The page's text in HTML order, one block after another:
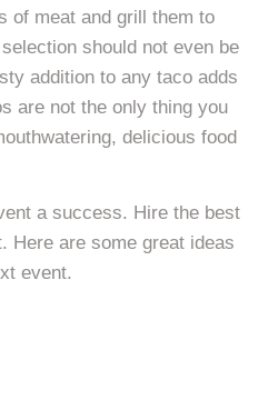
of meat and grill them to
should not even be
addition to any taco adds
are not the only thing you
delicious food
a success. Hire the best
Here are some great ideas
event.